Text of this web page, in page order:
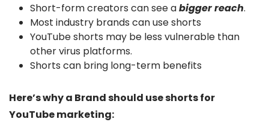
Short-form creators can see abigger reach.
Most industry brands can use shorts
YouTube shorts may be less vulnerable than
other virus platforms.
Shorts can bring long-term benefits
Here’s why a Brand should use shorts for
YouTube marketing: